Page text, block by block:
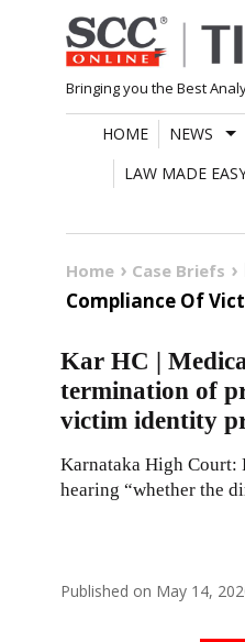
Skip
to
content
Bringing you the Best
HOME NEWS
LAW MADE
Home Case Briefs
Compliance Of
Kar HC |
termination of
victim identity
Karnataka High Court:
hearing “whether the
Published on May 14,